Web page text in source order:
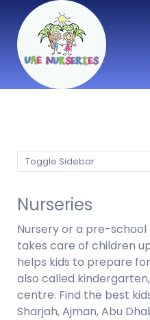
Sharjah, Ajman,
Toggle Sidebar
Nurseries
Nursery or a pre-
takes care of children
helps kids to prepare
also called
centre. Find the best
Sharjah, Ajman, Abu